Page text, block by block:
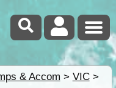
& Accom > VIC>